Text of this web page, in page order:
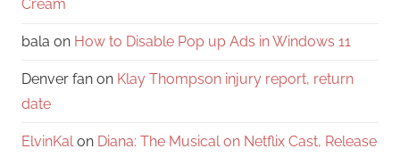
Cream
bala on How to Disable Pop up Ads in Windows 11
Denver fan on Klay Thompson injury report, return
date
ElvinKal on Diana: The Musical on Netflix Cast, Release